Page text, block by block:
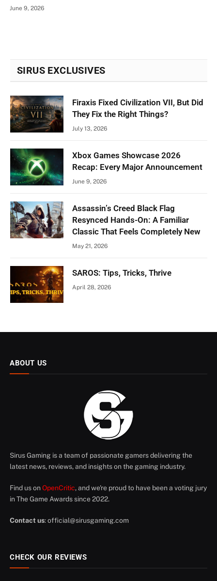
June 9, 2026
SIRUS EXCLUSIVES
Firaxis Fixed Civilization VII, But Did
They Fix the Right Things?
July 13, 2026
Xbox Games Showcase 2026
Recap: Every Major Announcement
June 9, 2026
Assassin’s Creed Black Flag
Resynced Hands-On: A Familiar
Classic That Feels Completely New
May 21, 2026
SAROS: Tips, Tricks, Thrive
April 28, 2026
ABOUT US
Sirus Gaming is a team of passionate gamers delivering the
latest news, reviews, and insights on the gaming industry.
Find us on OpenCritic, and we're proud to have been a voting jury
in The Game Awards since 2022.
Contact us:official@sirusgaming.com
CHECK OUR REVIEWS